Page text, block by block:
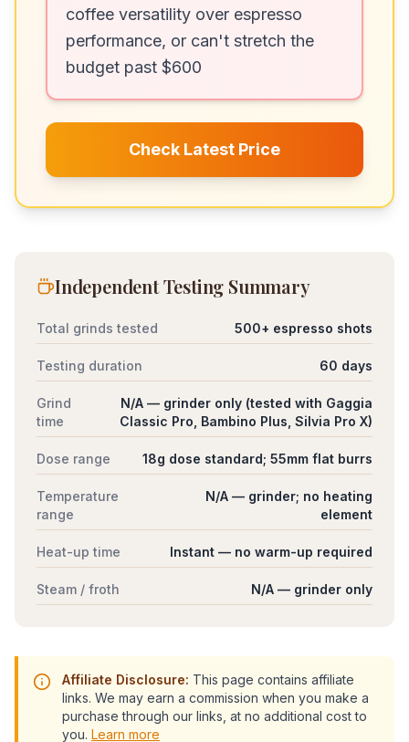
coffee versatility over espresso
performance, or can't stretch the
budget past $600
Check Latest Price
Independent Testing Summary
Total grinds tested 500+ espresso shots
Testing duration 60 days
Grind
time
N/A — grinder only (tested with Gaggia
Classic Pro, Bambino Plus, Silvia Pro X)
Dose range 18g dose standard; 55mm flat burrs
Temperature
range
N/A — grinder; no heating
element
Heat-up time Instant — no warm-up required
Steam / froth N/A — grinder only
Affiliate Disclosure: This page contains affiliate
links. We may earn a commission when you make a
purchase through our links, at no additional cost to
you. Learn more